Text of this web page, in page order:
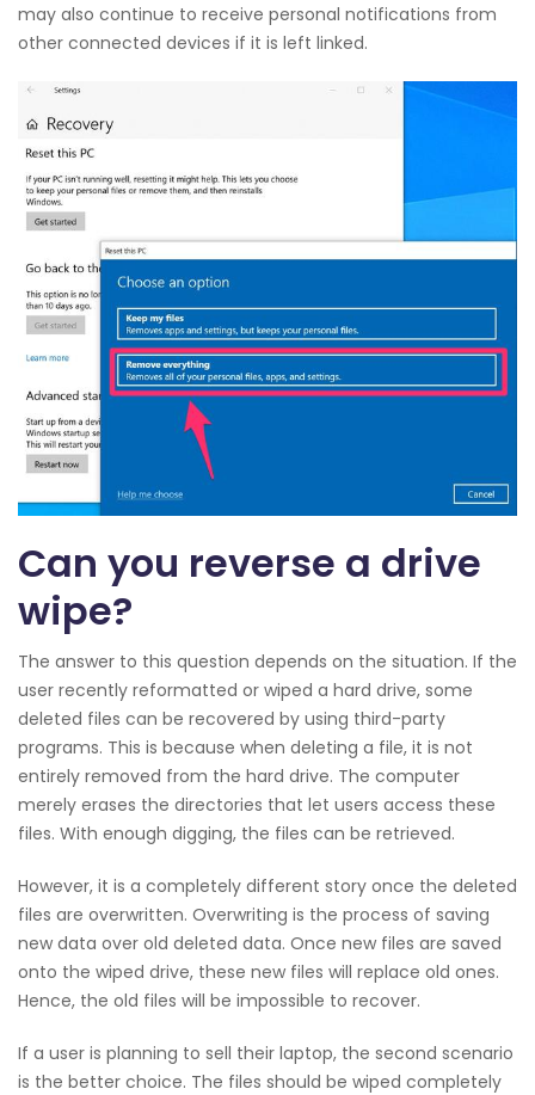
may also continue to receive personal notifications from
other connected devices if it is left linked.
Can you reverse a drive
wipe?
The answer to this question depends on the situation. If the
user recently reformatted or wiped a hard drive, some
deleted files can be recovered by using third-party
programs. This is because when deleting a file, it is not
entirely removed from the hard drive. The computer
merely erases the directories that let users access these
files. With enough digging, the files can be retrieved.
However, it is a completely different story once the deleted
files are overwritten. Overwriting is the process of saving
new data over old deleted data. Once new files are saved
onto the wiped drive, these new files will replace old ones.
Hence, the old files will be impossible to recover.
If a user is planning to sell their laptop, the second scenario
is the better choice. The files should be wiped completely